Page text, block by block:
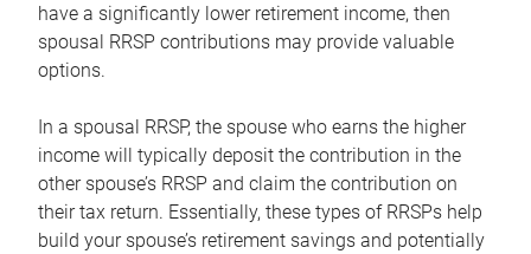
have a significantly lower retirement income, then
spousal RRSP contributions may provide valuable
options.
In a spousal RRSP, the spouse who earns the higher
income will typically deposit the contribution in the
other spouse’s RRSP and claim the contribution on
their tax return. Essentially, these types of RRSPs help
build your spouse’s retirement savings and potentially